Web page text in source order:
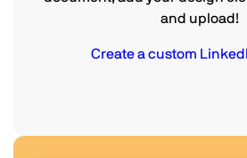
and upload!
Create a custom